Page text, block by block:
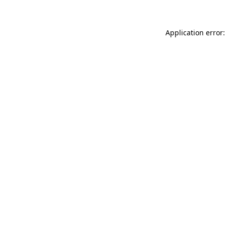
Application